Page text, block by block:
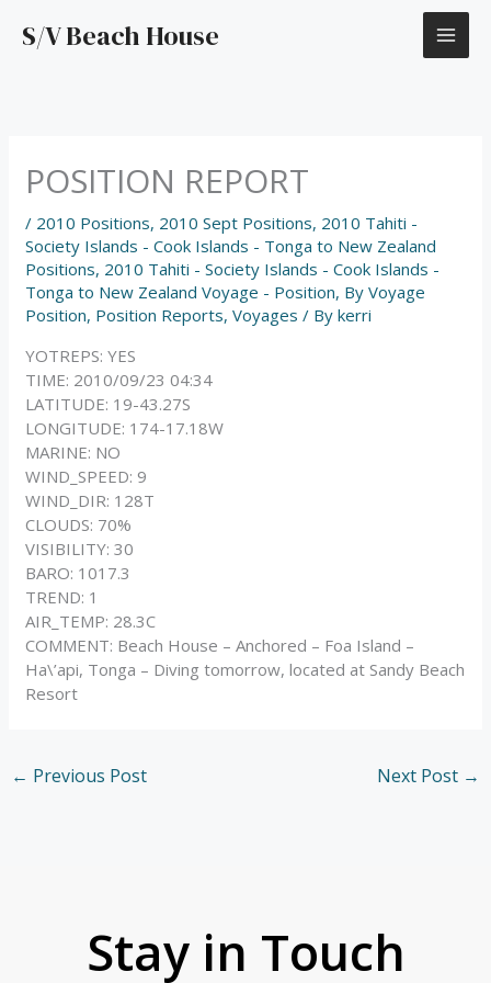
S/V Beach House
POSITION REPORT
/ 2010 Positions, 2010 Sept Positions, 2010 Tahiti -
Society Islands - Cook Islands - Tonga to New Zealand
Positions, 2010 Tahiti - Society Islands - Cook Islands -
Tonga to New Zealand Voyage - Position, By Voyage
Position, Position Reports,Voyages / Bykerri
YOTREPS: YES
TIME: 2010/09/23 04:34
LATITUDE: 19-43.27S
LONGITUDE: 174-17.18W
MARINE: NO
WIND_SPEED: 9
WIND_DIR: 128T
CLOUDS: 70%
VISIBILITY: 30
BARO: 1017.3
TREND: 1
AIR_TEMP: 28.3C
COMMENT: Beach House – Anchored – Foa Island –
Ha\’api, Tonga – Diving tomorrow, located at Sandy Beach
Resort
← Previous Post Next Post →
Stay in Touch